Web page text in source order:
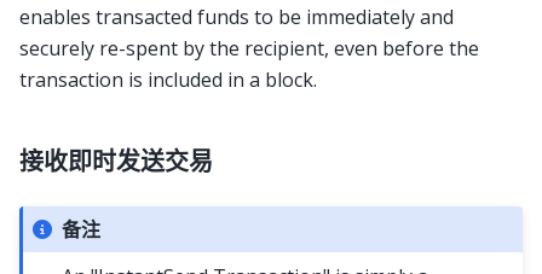
enables transacted funds to be immediately and
securely re-spent by the recipient, even before the
transaction is included in a block.
接收即时发送交易
备注